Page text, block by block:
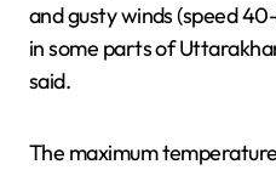
and gusty winds (speed
in some parts of
said.
The maximum